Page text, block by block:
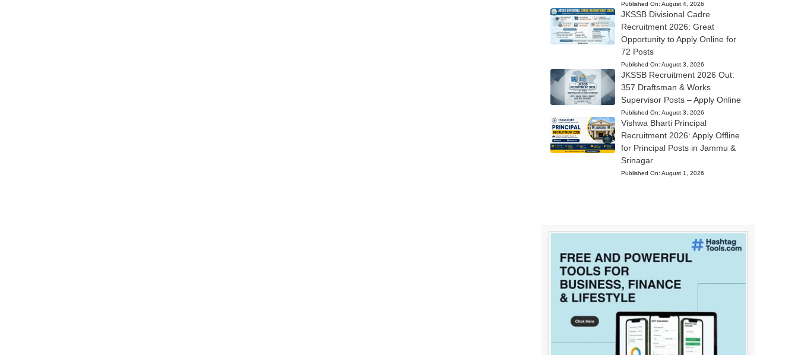
Published On: August 4, 2026
JKSSB Divisional Cadre
Recruitment 2026: Great
Opportunity to Apply Online for
72 Posts
Published On: August 3, 2026
JKSSB Recruitment 2026 Out:
357 Draftsman & Works
Supervisor Posts – Apply Online
Published On: August 3, 2026
Vishwa Bharti Principal
Recruitment 2026: Apply Offline
for Principal Posts in Jammu &
Srinagar
Published On: August 1, 2026